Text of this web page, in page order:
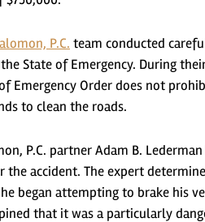
P.C. team conducted
State of Emergency. During
Emergency Order does not
to clean the roads.
P.C. partner Adam B.
accident. The expert
began attempting to brake his
that it was a particularly